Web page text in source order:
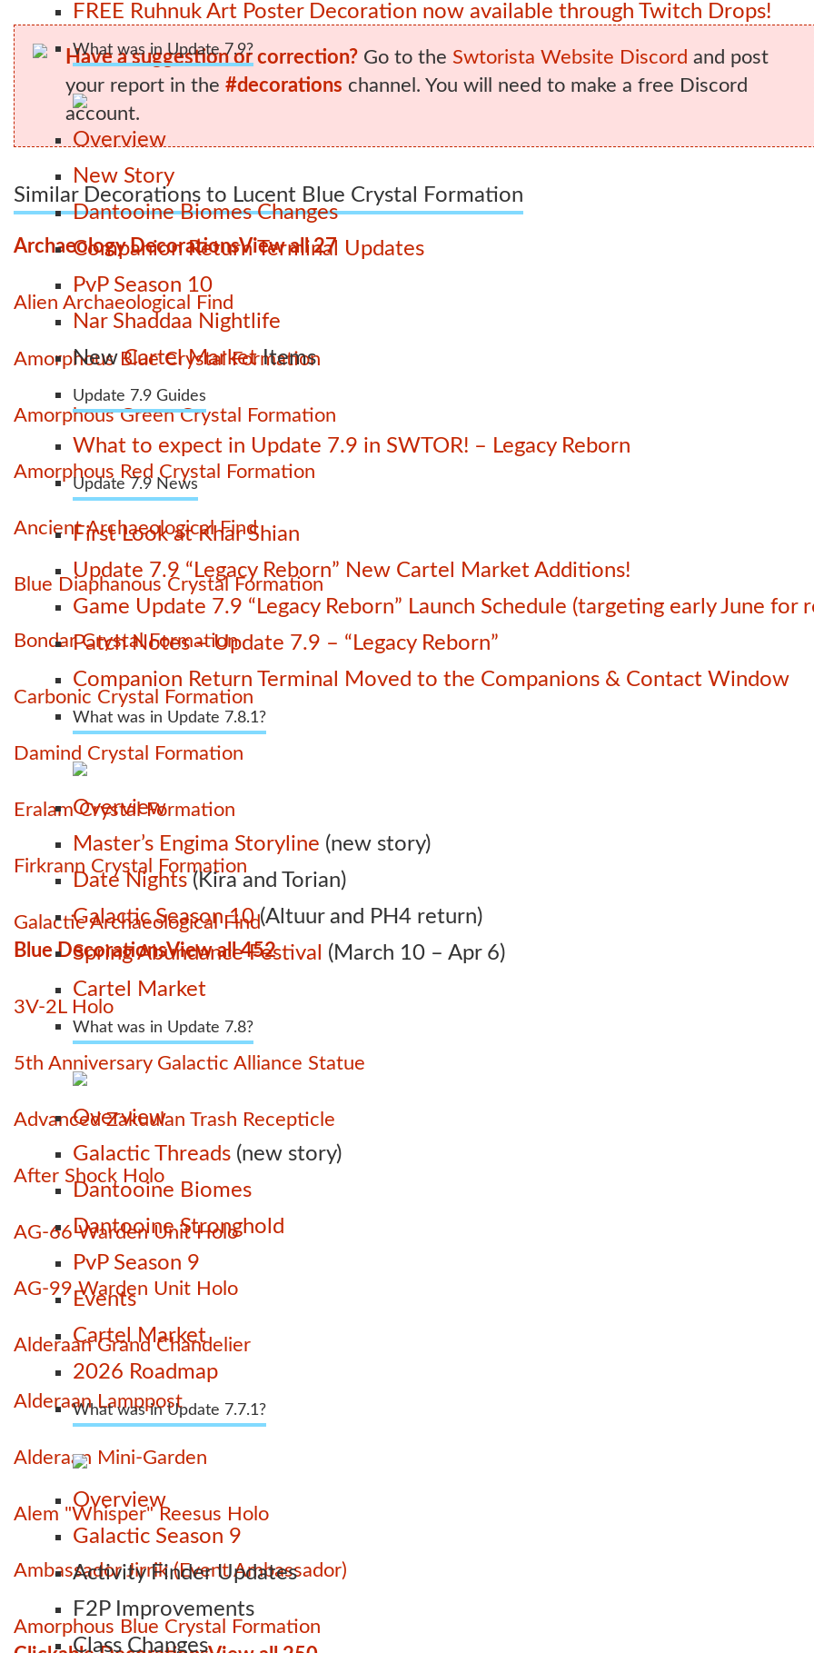
FREE Ruhnuk Art Poster Decoration now available through Twitch Drops!
What was in Update 7.9?
Overview
New Story
Dantooine Biomes Changes
Companion Return Terminal Updates
PvP Season 10
Nar Shaddaa Nightlife
NewCartel MarketItems
Update 7.9 Guides
What to expect in Update 7.9 in SWTOR! – Legacy Reborn
Update 7.9 News
First Look at Khar Shian
Update 7.9 “Legacy Reborn” New Cartel Market Additions!
Game Update 7.9 “Legacy Reborn” Launch Schedule (targeting early June for
Patch Notes – Update 7.9 – “Legacy Reborn”
Companion Return Terminal Moved to the Companions & Contact Window
What was in Update 7.8.1?
Overview
Master’s Engima Storyline (new story)
Date Nights (Kira and Torian)
Galactic Season 10(Altuur and PH4 return)
Spring Abundance Festival (March 10 – Apr 6)
Cartel Market
What was in Update 7.8?
Overview
Galactic Threads (new story)
Dantooine Biomes
Dantooine Stronghold
PvP Season 9
Events
Cartel Market
2026 Roadmap
What was in Update 7.7.1?
Overview
Galactic Season 9
Activity Finder Updates
F2P Improvements
Class Changes
Have a suggestion or correction? Go to the Swtorista Website Discord and post
your report in the #decorations channel. You will need to make a free Discord
account.
Similar Decorations to Lucent Blue Crystal Formation
Archaeology DecorationsView all 27
Alien Archaeological Find
Amorphous Blue Crystal Formation
Amorphous Green Crystal Formation
Amorphous Red Crystal Formation
Ancient Archaeological Find
Blue Diaphanous Crystal Formation
Bondar Crystal Formation
Carbonic Crystal Formation
Damind Crystal Formation
Eralam Crystal Formation
Firkrann Crystal Formation
Galactic Archaeological Find
Blue DecorationsView all 452
3V-2L Holo
5th Anniversary Galactic Alliance Statue
Advanced Zakuulan Trash Recepticle
After Shock Holo
AG-66 Warden Unit Holo
AG-99 Warden Unit Holo
Alderaan Grand Chandelier
Alderaan Lamppost
Alderaan Mini-Garden
Alem "Whisper" Reesus Holo
Ambassador Jirrik (Event Ambassador)
Amorphous Blue Crystal Formation